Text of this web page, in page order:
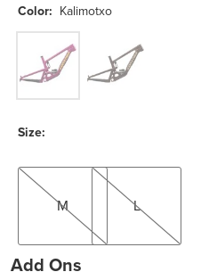
Color: Kalimotxo
Kalimotxo Root Beer
Size:
M
M
L
L
Add Ons